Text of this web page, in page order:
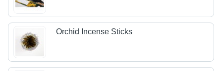
Orchid Incense Sticks